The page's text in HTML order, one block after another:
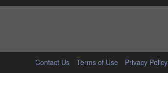
Contact Us Terms of Use Privacy Policy